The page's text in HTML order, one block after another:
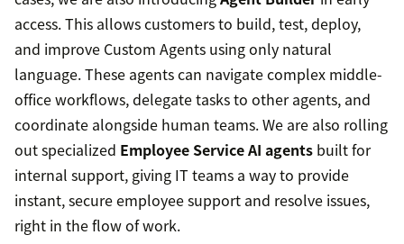
access. This allows customers to build, test, deploy,
and improve Custom Agents using only natural
language. These agents can navigate complex middle-
office workflows, delegate tasks to other agents, and
coordinate alongside human teams. We are also rolling
out specialized Employee Service AI agents built for
internal support, giving IT teams a way to provide
instant, secure employee support and resolve issues,
right in the flow of work.